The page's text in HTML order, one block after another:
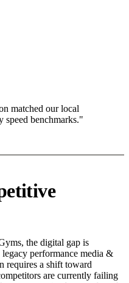
matched our local
speed benchmarks."
the digital gap is
performance media &
requires a shift toward
are currently failing